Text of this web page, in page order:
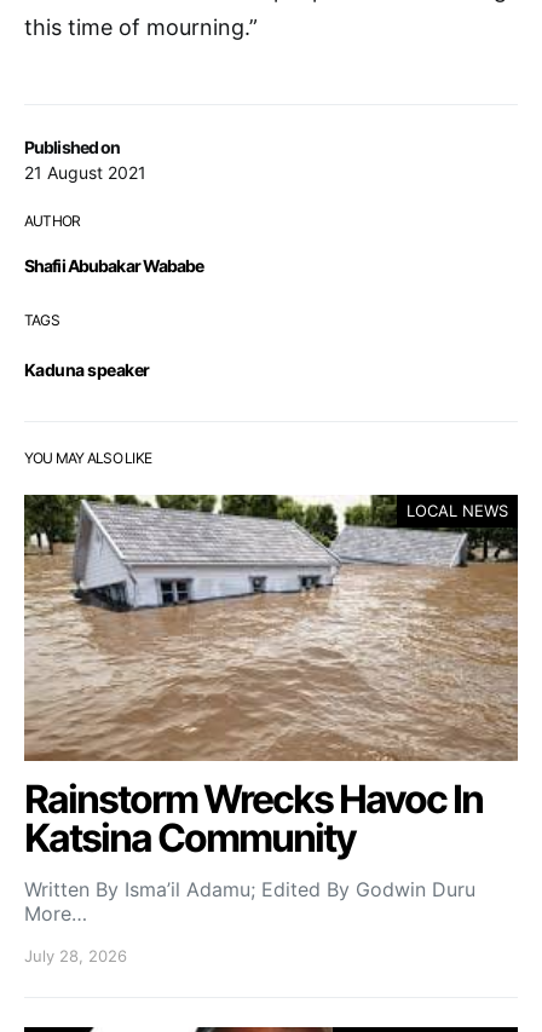
Published on
21 August 2021
AUTHOR
Shafii Abubakar Wababe
TAGS
Kaduna speaker
this time of mourning.”
YOU MAY ALSO LIKE
LOCAL NEWS
Rainstorm Wrecks Havoc In
Katsina Community
Written By Isma’il Adamu; Edited By Godwin Duru
More…
July 28, 2026